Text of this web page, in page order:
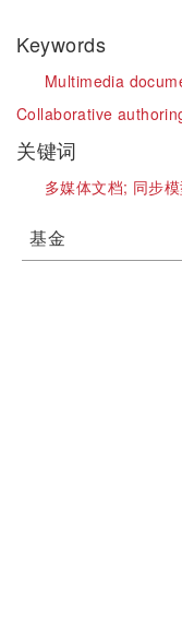
Keywords
Multimedia
Collaborative
关键词
多媒体文档; 同步
基金